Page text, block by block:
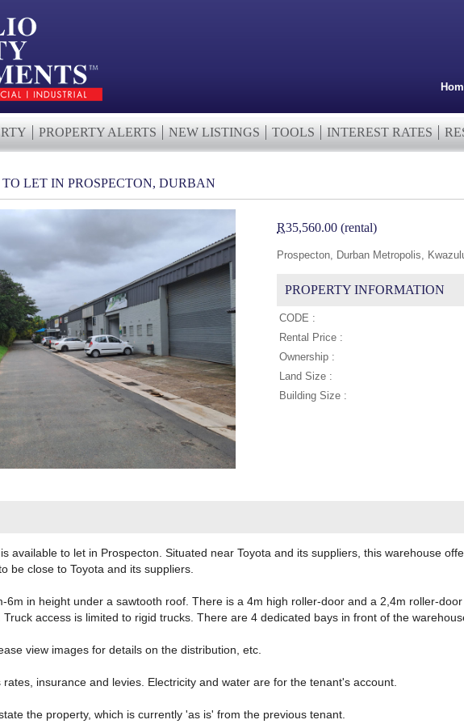
PROPERTY ALERTS NEW LISTINGS TOOLS INTEREST RATES
LET IN PROSPECTON, DURBAN
R35,560.00 (rental)
Prospecton, Durban Metropolis,
PROPERTY INFORMATION
CODE :
Rental Price :
Ownership :
Land Size :
Building Size :
available to let in Prospecton. Situated near Toyota and its suppliers, this warehouse
be close to Toyota and its suppliers.
6m in height under a sawtooth roof. There is a 4m high roller-door and a 2,4m roller-
access is limited to rigid trucks. There are 4 dedicated bays in front of the
view images for details on the distribution, etc.
insurance and levies. Electricity and water are for the tenant's account.
the property, which is currently 'as is' from the previous tenant.